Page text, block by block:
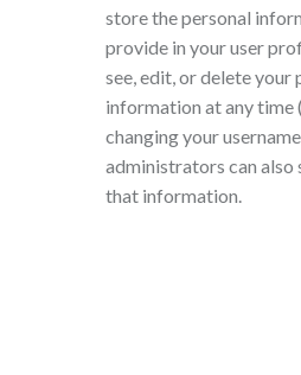
store the personal
provide in your user
see, edit, or delete your
information at any time
changing your
administrators can also
that information.